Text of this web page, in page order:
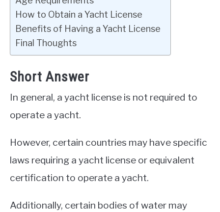
How to Obtain a Yacht License
Benefits of Having a Yacht License
Final Thoughts
Short Answer
In general, a yacht license is not required to
operate a yacht.
However, certain countries may have specific
laws requiring a yacht license or equivalent
certification to operate a yacht.
Additionally, certain bodies of water may